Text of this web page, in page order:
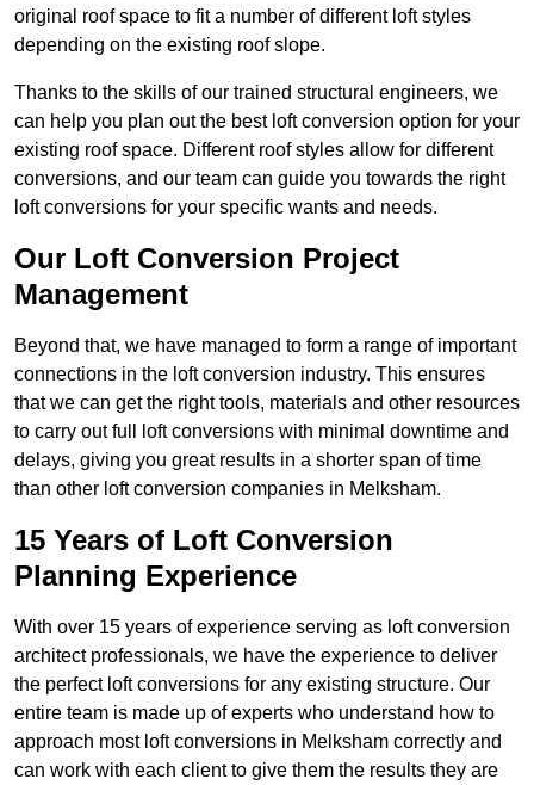
original roof space to fit a number of different loft styles
depending on the existing roof slope.
Thanks to the skills of our trained structural engineers, we
can help you plan out the best loft conversion option for your
existing roof space. Different roof styles allow for different
conversions, and our team can guide you towards the right
loft conversions for your specific wants and needs.
Our Loft Conversion Project
Management
Beyond that, we have managed to form a range of important
connections in the loft conversion industry. This ensures
that we can get the right tools, materials and other resources
to carry out full loft conversions with minimal downtime and
delays, giving you great results in a shorter span of time
than other loft conversion companies in Melksham.
15 Years of Loft Conversion
Planning Experience
With over 15 years of experience serving as loft conversion
architect professionals, we have the experience to deliver
the perfect loft conversions for any existing structure. Our
entire team is made up of experts who understand how to
approach most loft conversions in Melksham correctly and
can work with each client to give them the results they are